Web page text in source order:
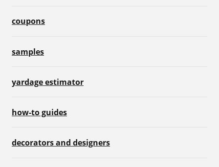
coupons
samples
yardage estimator
how-to guides
decorators and designers